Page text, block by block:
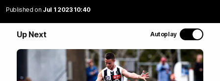
Published on Jul 1 2023 10:40
Up Next Autoplay
Join Coach Craig McRae, AFLW Captain Ruby Schleicher
you for a tour of the Pies' world-class facility, the
Magpies' headquarters, presented by KGM.
WATCH NOW